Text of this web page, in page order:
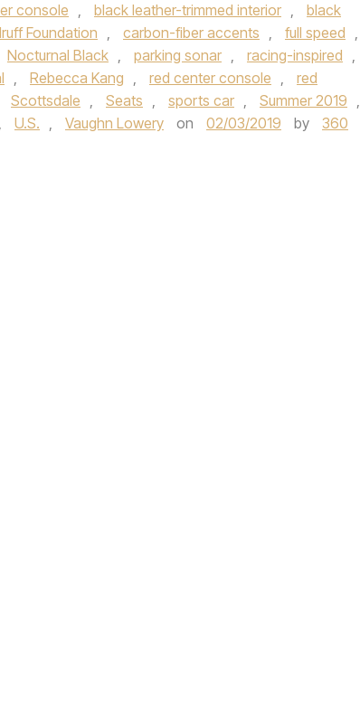
console , black leather-trimmed interior ,
black
Foundation , carbon-fiber accents , full speed ,
Nocturnal Black , parking sonar , racing-inspired ,
, Rebecca Kang , red center console ,
red
Scottsdale , Seats , sports car , Summer 2019 ,
, U.S. , Vaughn Lowery on 02/03/2019 by
360